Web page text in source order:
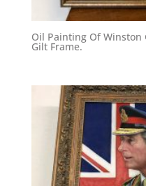
Oil Painting Of Winston
Gilt Frame.